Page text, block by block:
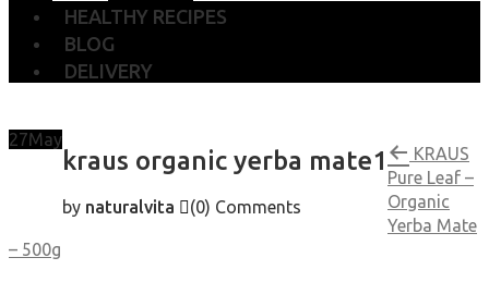
HEALTHY RECIPES
BLOG
DELIVERY
27May
kraus organic yerba mate1
by naturalvita (0) Comments
KRAUS
Pure Leaf –
Organic
Yerba Mate
– 500g